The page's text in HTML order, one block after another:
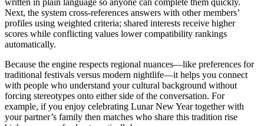
written in plain language so anyone can complete them quickly.
Next, the system cross‑references answers with other members’
profiles using weighted criteria; shared interests receive higher
scores while conflicting values lower compatibility rankings
automatically.
Because the engine respects regional nuances—like preferences for
traditional festivals versus modern nightlife—it helps you connect
with people who understand your cultural background without
forcing stereotypes onto either side of the conversation. For
example, if you enjoy celebrating Lunar New Year together with
your partner’s family then matches who share this tradition rise